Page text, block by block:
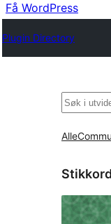
Få WordPress
Plugin Directory
Søk
Alle